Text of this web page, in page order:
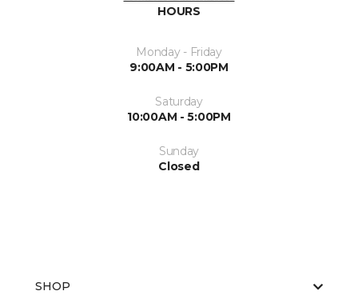
HOURS
Monday - Friday
9:00AM - 5:00PM
Saturday
10:00AM - 5:00PM
Sunday
Closed
SHOP